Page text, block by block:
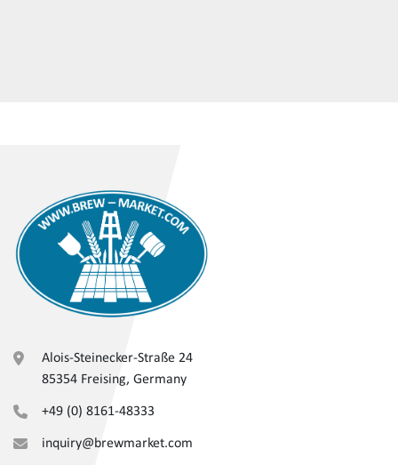
Alois-Steinecker-Straße 24
85354 Freising, Germany
+49 (0) 8161-48333
inquiry@brewmarket.com